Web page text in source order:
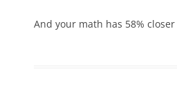
And your math has 58%